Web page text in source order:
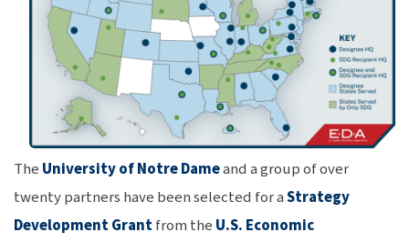
The University of Notre Dameand a group of over
twenty partners have been selected for aStrategy
Development Grantfrom the U.S. Economic